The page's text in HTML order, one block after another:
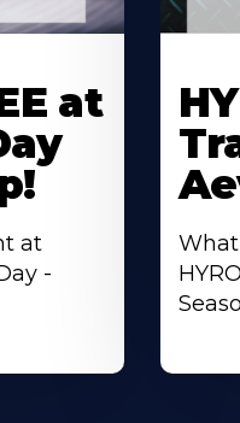
at
at
-
About